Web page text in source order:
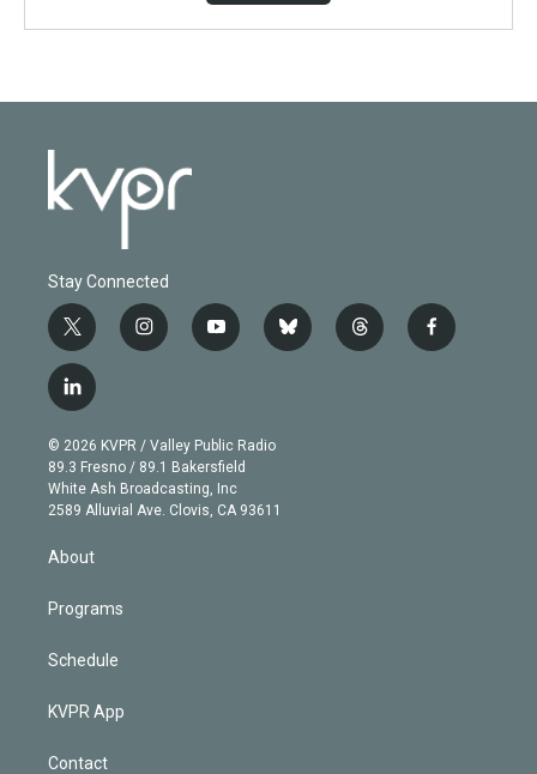
Stay Connected
t
w
i
t
e
r
i
n
g
r
a
m
y
o
b
e
b
l
t
h
f
a
l
i
n
k
e
d
© 2026 KVPR / Valley Public Radio
89.3 Fresno / 89.1 Bakersfield
White Ash Broadcasting, Inc
2589 Alluvial Ave. Clovis, CA 93611
About
Programs
Schedule
KVPR App
Contact